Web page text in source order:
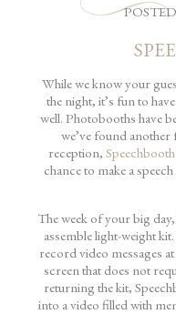
POSTED
While we know your
the night, it’s fun to
well. Photobooths have
we’ve found
reception, Speechbooth
chance to make a
The week of your big
assemble light-weight
record video messages
screen that does not
returning the kit,
into a video filled with